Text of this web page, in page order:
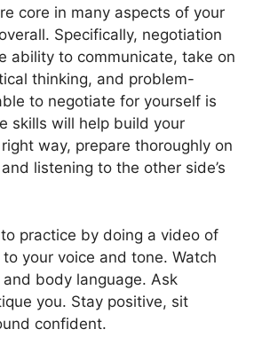
core in many aspects of your
Specifically, negotiation
ability to communicate, take on
thinking, and problem-
to negotiate for yourself is
skills will help build your
way, prepare thoroughly on
listening to the other side’s
to practice by doing a video of
your voice and tone. Watch
body language. Ask
you. Stay positive, sit
confident.